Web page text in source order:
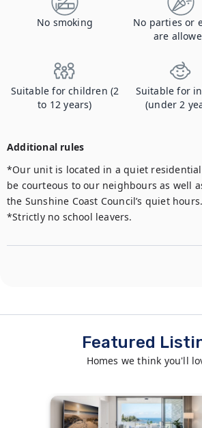
No smoking
No parties or
are
Suitable for children (2
to 12 years)
Suitable for
(under 2
Additional rules
*Our unit is located in a quiet
be courteous to our neighbours as well
the Sunshine Coast Council’s quiet hours.
*Strictly no school leavers.
Featured
Homes we think you'll